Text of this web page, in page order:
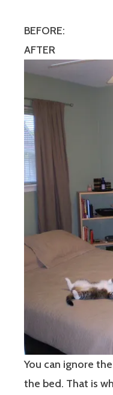
BEFORE:
AFTER
You can ignore
the bed. That is